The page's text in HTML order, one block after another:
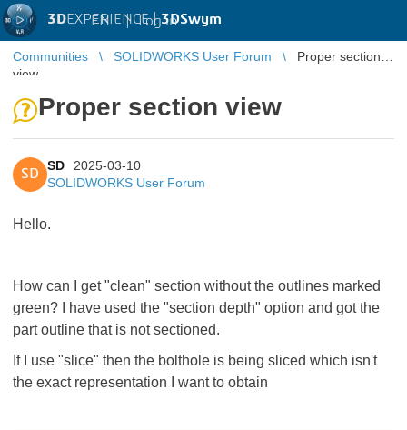
3DEXPERIENCE |3DSwym
EN | Log in
Communities SOLIDWORKS User Forum
Proper section
view
Proper section view
SD
SD
2025-03-10
SOLIDWORKS User Forum
Hello.
How can I get "clean" section without the outlines marked
green? I have used the "section depth" option and got the
part outline that is not sectioned.
If I use "slice" then the bolthole is being sliced which isn't
the exact representation I want to obtain